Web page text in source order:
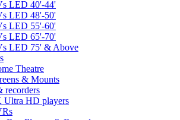
LED 40'-44'
LED 48'-50'
LED 55'-60'
LED 65'-70'
LED 75' & Above
Theatre
& Mounts
recorders
Ultra HD players